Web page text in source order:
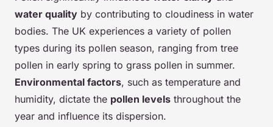
water quality by contributing to cloudiness in water
bodies. The UK experiences a variety of pollen
types during its pollen season, ranging from tree
pollen in early spring to grass pollen in summer.
Environmental factors, such as temperature and
humidity, dictate the pollen levels throughout the
year and influence its dispersion.